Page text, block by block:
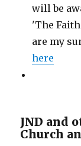
will be
'The
are my
here
JND and
Church